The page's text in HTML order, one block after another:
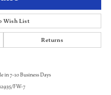
Wish List
Returns
in 7-10 Business Days
FW-7